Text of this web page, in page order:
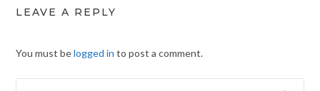
LEAVE A REPLY
You must belogged in to post a comment.